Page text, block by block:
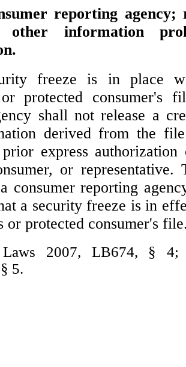
reporting agency;
information
freeze is in place
or protected consumer's
shall not release a
derived from the
express authorization
or representative.
consumer reporting
a security freeze is in
or protected consumer's
Laws 2007, LB674, § 4;
5.